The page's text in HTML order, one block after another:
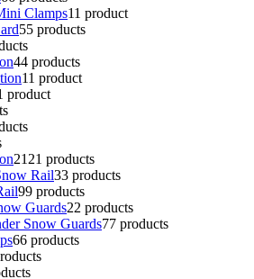
Clamps11 product
55 products
44 products
11 product
product
2121 products
Rail33 products
99 products
Guards22 products
Snow Guards77 products
66 products